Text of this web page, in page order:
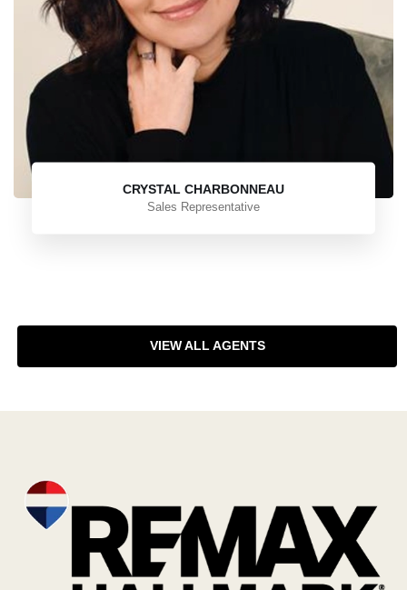
CRYSTAL CHARBONNEAU
Sales Representative
VIEW ALL AGENTS